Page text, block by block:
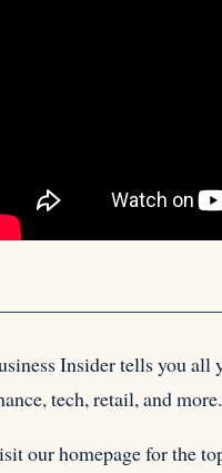
Insider tells you all
tech, retail, and more.
our homepage for the